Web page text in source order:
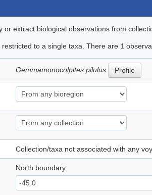
or extract biological observations from
to a single taxa. There are 1
Gemmamonocolpites pilulus Profile
Collection/taxa not associated with any
North boundary